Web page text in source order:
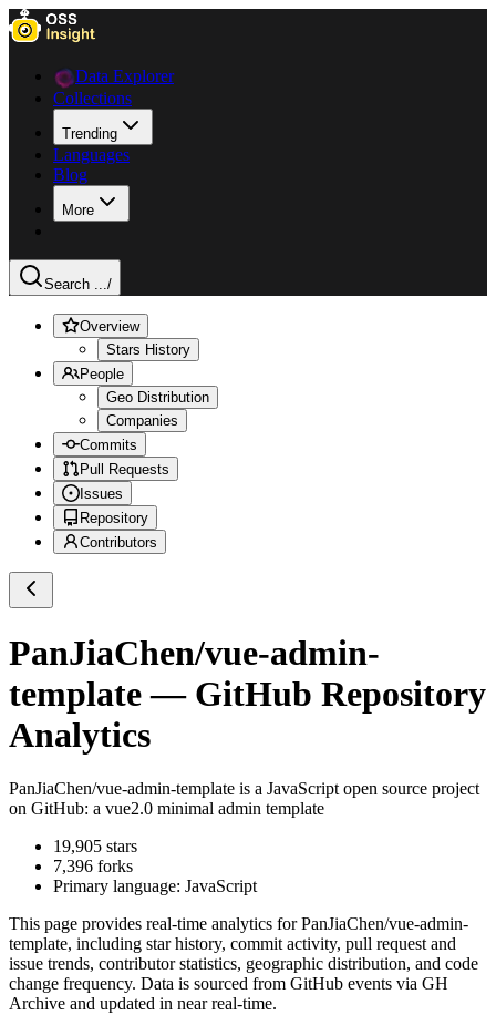
Data Explorer
Collections
Trending
Languages
Blog
More
Search .../
Overview
Stars History
People
Geo Distribution
Companies
Commits
Pull Requests
Issues
Repository
Contributors
PanJiaChen/vue-admin-
template— GitHub Repository
Analytics
PanJiaChen/vue-admin-template is a JavaScript open source project
on GitHub: a vue2.0 minimal admin template
19,905 stars
7,396 forks
Primary language: JavaScript
This page provides real-time analytics forPanJiaChen/vue-admin-
template, including star history, commit activity, pull request and
issue trends, contributor statistics, geographic distribution, and code
change frequency. Data is sourced from GitHub events via GH
Archive and updated in near real-time.